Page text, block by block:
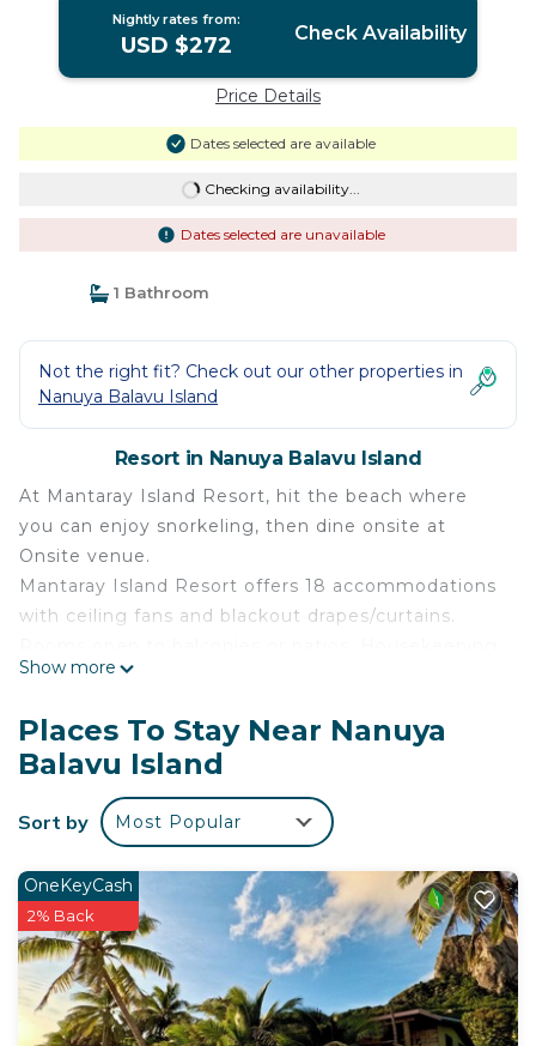
Nightly rates from:
USD $272 Check Availability
Price Details
Dates selected are available
Checking availability...
Dates selected are unavailable
1 Bathroom
Not the right fit? Check out our other properties in
Nanuya Balavu Island
Resort in Nanuya Balavu Island
At Mantaray Island Resort, hit the beach where
you can enjoy snorkeling, then dine onsite at
Onsite venue.
Mantaray Island Resort offers 18 accommodations
with ceiling fans and blackout drapes/curtains.
is provided daily.
available either on site or nearby; fees may apply.
Show more
Places To Stay Near Nanuya
Balavu Island
Sort by Most Popular
OneKeyCash
2% Back